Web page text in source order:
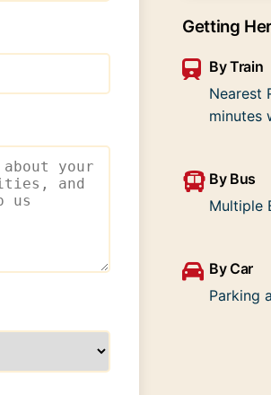
Getting
By Train
Nearest
minutes
By Bus
Multiple
By Car
Parking